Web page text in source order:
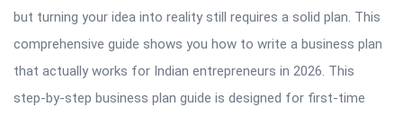
but turning your idea into reality still requires a solid plan. This
comprehensive guide shows you how to write a business plan
that actually works for Indian entrepreneurs in 2026. This
step-by-step business plan guide is designed for first-time